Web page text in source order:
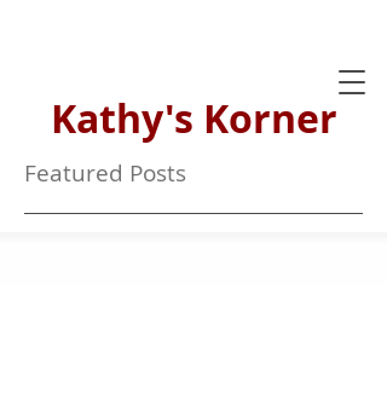
Kathy's Korner
Featured Posts